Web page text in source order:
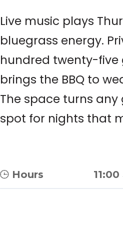
Live music plays
bluegrass energy.
hundred twenty-five
brings the BBQ to
The space turns
spot for nights that
Hours